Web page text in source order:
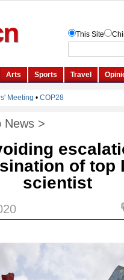
News >
of top
scientist